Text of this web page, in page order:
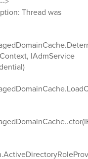
Thread was
IAdmService